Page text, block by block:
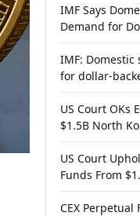
IMF Says
Demand for
IMF:
for dollar-
US Court OKs
$1.5B North
US Court
Funds From
CEX